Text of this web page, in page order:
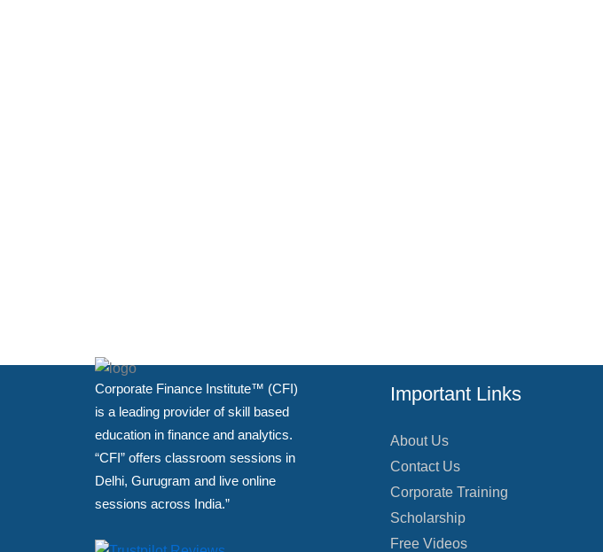
Corporate Finance Institute™ (CFI)
is a leading provider of skill based
education in finance and analytics.
“CFI” offers classroom sessions in
Delhi, Gurugram and live online
sessions across India.”
Important Links
About Us
Contact Us
Corporate Training
Scholarship
Free Videos